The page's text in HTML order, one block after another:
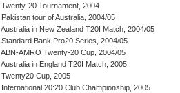
Twenty-20 Tournament, 2004
Pakistan tour of Australia, 2004/05
Australia in New Zealand T20I Match, 2004/05
Standard Bank Pro20 Series, 2004/05
ABN-AMRO Twenty-20 Cup, 2004/05
Australia in England T20I Match, 2005
Twenty20 Cup, 2005
International 20:20 Club Championship, 2005